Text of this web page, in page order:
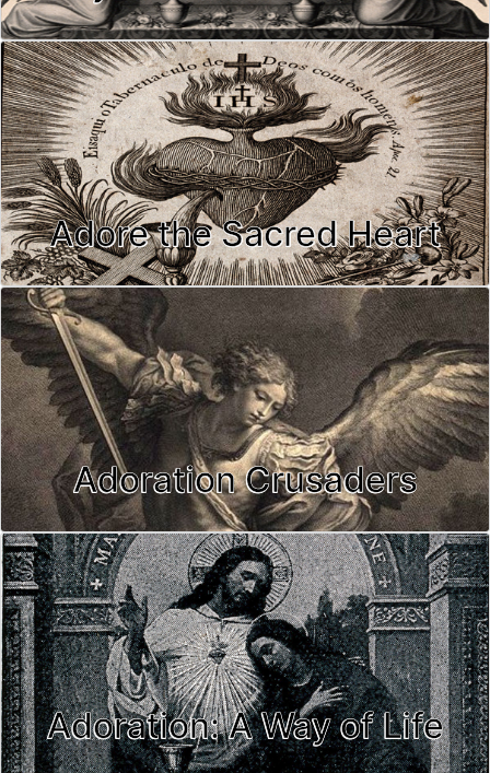
Adore the Sacred Heart
Adoration Crusaders
Adoration: A Way of Life